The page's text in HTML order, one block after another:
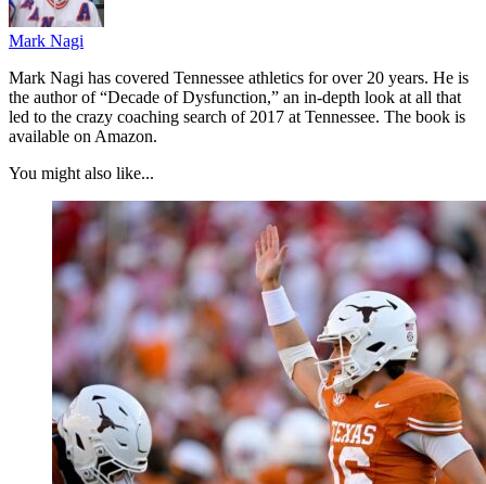
Mark Nagi
Mark Nagi has covered Tennessee athletics for over 20 years. He is
the author of “Decade of Dysfunction,” an in-depth look at all that
led to the crazy coaching search of 2017 at Tennessee. The book is
available on Amazon.
You might also like...